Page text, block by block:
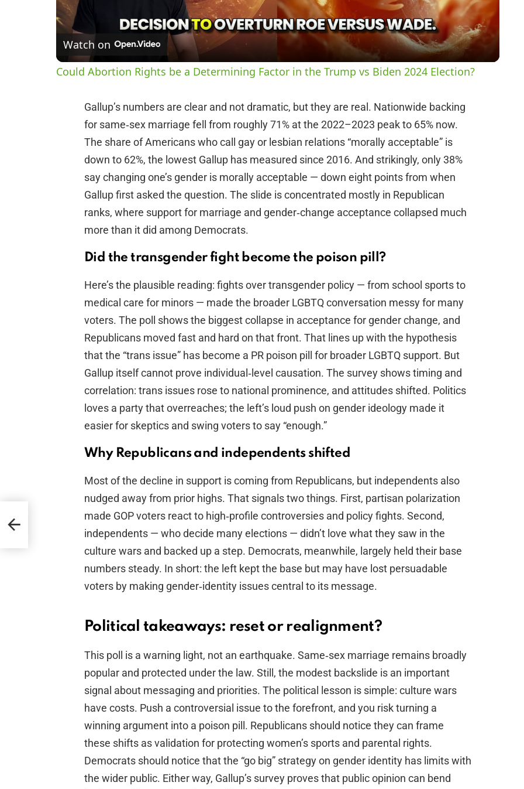
a
y
i
d
e
Watch on
Could Abortion Rights be a Determining Factor in the Trump vs Biden 2024 Election?
Gallup’s numbers are clear and not dramatic, but they are real. Nationwide backing
for same‑sex marriage fell from roughly 71% at the 2022–2023 peak to 65% now.
The share of Americans who call gay or lesbian relations “morally acceptable” is
down to 62%, the lowest Gallup has measured since 2016. And strikingly, only 38%
say changing one’s gender is morally acceptable — down eight points from when
Gallup first asked the question. The slide is concentrated mostly in Republican
ranks, where support for marriage and gender‑change acceptance collapsed much
more than it did among Democrats.
Did the transgender fight become the poison pill?
Here’s the plausible reading: fights over transgender policy — from school sports to
medical care for minors — made the broader LGBTQ conversation messy for many
voters. The poll shows the biggest collapse in acceptance for gender change, and
Republicans moved fast and hard on that front. That lines up with the hypothesis
that the “trans issue” has become a PR poison pill for broader LGBTQ support. But
Gallup itself cannot prove individual‑level causation. The survey shows timing and
correlation: trans issues rose to national prominence, and attitudes shifted. Politics
loves a party that overreaches; the left’s loud push on gender ideology made it
easier for skeptics and swing voters to say “enough.”
Why Republicans and independents shifted
Most of the decline in support is coming from Republicans, but independents also
nudged away from prior highs. That signals two things. First, partisan polarization
made GOP voters react to high‑profile controversies and policy fights. Second,
independents — who decide many elections — didn’t love what they saw in the
culture wars and backed up a step. Democrats, meanwhile, largely held their base
numbers steady. In short: the left kept the base but may have lost persuadable
voters by making gender‑identity issues central to its message.
Political takeaways: reset or realignment?
This poll is a warning light, not an earthquake. Same‑sex marriage remains broadly
popular and protected under the law. Still, the modest backslide is an important
signal about messaging and priorities. The political lesson is simple: culture wars
have costs. Push a controversial issue to the forefront, and you risk turning a
winning argument into a poison pill. Republicans should notice they can frame
these shifts as validation for protecting women’s sports and parental rights.
Democrats should notice that the “go big” strategy on gender identity has limits with
the wider public. Either way, Gallup’s survey proves that public opinion can bend